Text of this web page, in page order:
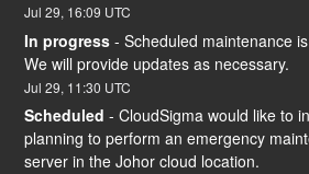
Jul29, 16:09 UTC
In progress -Scheduled maintenance
We will provide updates as necessary.
Jul29, 11:30 UTC
Scheduled -CloudSigma would like to
planning to perform an emergency
server in the Johor cloud location.